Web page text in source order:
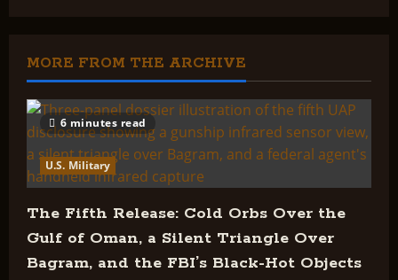
PRESERVE
MOTHER
MORE FROM THE ARCHIVE
6 minutes read
U.S. Military
The Fifth Release: Cold Orbs Over the
Gulf of Oman, a Silent Triangle Over
Bagram, and the FBI’s Black-Hot Objects